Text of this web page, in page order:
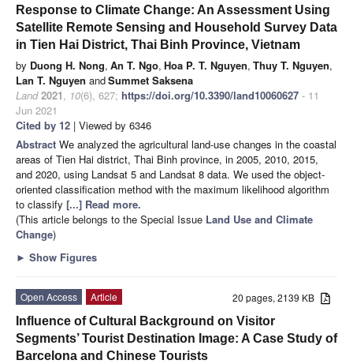
Response to Climate Change: An Assessment Using
Satellite Remote Sensing and Household Survey Data
in Tien Hai District, Thai Binh Province, Vietnam
by Duong H. Nong, An T. Ngo, Hoa P. T. Nguyen, Thuy T. Nguyen,
Lan T. Nguyen andSummet Saksena
Land 2021, 10(6), 627; https://doi.org/10.3390/land10060627 - 11
Jun 2021
Cited by 12 | Viewed by 6346
Abstract We analyzed the agricultural land-use changes in the coastal
areas of Tien Hai district, Thai Binh province, in 2005, 2010, 2015,
and 2020, using Landsat 5 and Landsat 8 data. We used the object-
oriented classification method with the maximum likelihood algorithm
to classify [...] Read more.
(This article belongs to the Special Issue Land Use and Climate
Change)
► Show Figures
20 pages, 2139 KB
Open Access
Article
Influence of Cultural Background on Visitor
Segments’ Tourist Destination Image: A Case Study of
Barcelona and Chinese Tourists